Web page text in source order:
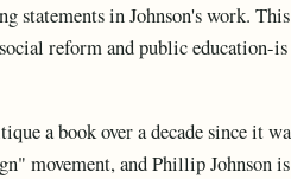
statements in Johnson's work.
reform and public education-
a book over a decade since it
movement, and Phillip Johnson